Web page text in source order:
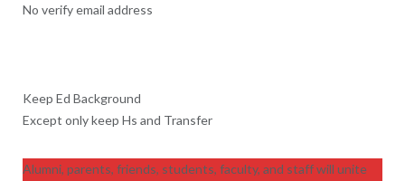
No verify email address
Keep Ed Background
Except only keep Hs and Transfer
Alumni, parents, friends, students, faculty, and staff will unite